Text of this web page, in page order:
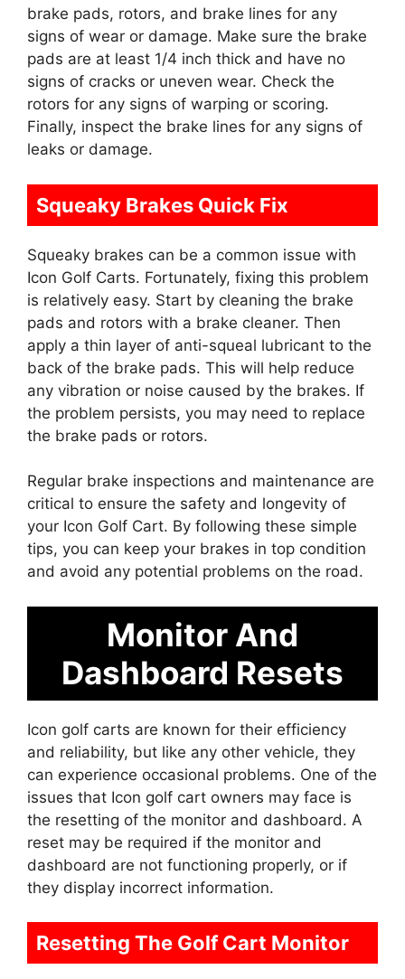
brake pads, rotors, and brake lines for any
signs of wear or damage. Make sure the brake
pads are at least 1/4 inch thick and have no
signs of cracks or uneven wear. Check the
rotors for any signs of warping or scoring.
Finally, inspect the brake lines for any signs of
leaks or damage.
Squeaky Brakes Quick Fix
Squeaky brakes can be a common issue with
Icon Golf Carts. Fortunately, fixing this problem
is relatively easy. Start by cleaning the brake
pads and rotors with a brake cleaner. Then
apply a thin layer of anti-squeal lubricant to the
back of the brake pads. This will help reduce
any vibration or noise caused by the brakes. If
the problem persists, you may need to replace
the brake pads or rotors.
Regular brake inspections and maintenance are
critical to ensure the safety and longevity of
your Icon Golf Cart. By following these simple
tips, you can keep your brakes in top condition
and avoid any potential problems on the road.
Monitor And
Dashboard Resets
Icon golf carts are known for their efficiency
and reliability, but like any other vehicle, they
can experience occasional problems. One of the
issues that Icon golf cart owners may face is
the resetting of the monitor and dashboard. A
reset may be required if the monitor and
dashboard are not functioning properly, or if
they display incorrect information.
Resetting The Golf Cart Monitor